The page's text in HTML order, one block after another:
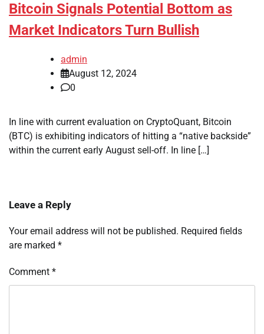
Bitcoin Signals Potential Bottom as
Market Indicators Turn Bullish
admin
August 12, 2024
0
In line with current evaluation on CryptoQuant, Bitcoin
(BTC) is exhibiting indicators of hitting a “native backside”
within the current early August sell-off. In line […]
Leave a Reply
Your email address will not be published. Required fields
are marked *
Comment *